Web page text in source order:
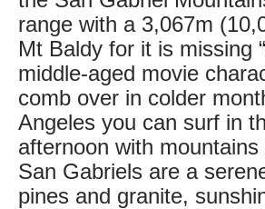
range with a 3,067m
Mt Baldy for it is missing
middle-aged movie
comb over in colder
Angeles you can surf in
afternoon with
San Gabriels are a
pines and granite,